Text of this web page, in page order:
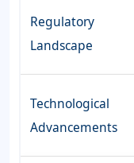
Regulatory
Landscape
Technological
Advancements